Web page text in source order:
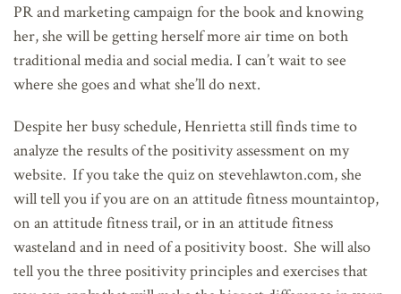
PR and marketing campaign for the book and knowing
her, she will be getting herself more air time on both
traditional media and social media. I can’t wait to see
where she goes and what she’ll do next.
Despite her busy schedule, Henrietta still finds time to
analyze the results of the positivity assessment on my
website. If you take the quiz on stevehlawton.com, she
will tell you if you are on an attitude fitness mountaintop,
on an attitude fitness trail, or in an attitude fitness
wasteland and in need of a positivity boost. She will also
tell you the three positivity principles and exercises that